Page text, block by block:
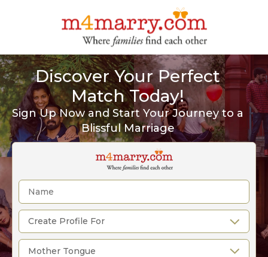
Discover Your Perfect
Match Today!
Sign Up Now and Start Your Journey to a
Blissful Marriage